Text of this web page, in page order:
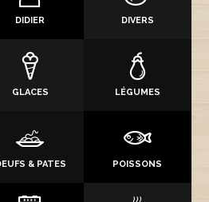
DIDIER DIVERS
GLACES LÉGUMES
& PATES POISSONS